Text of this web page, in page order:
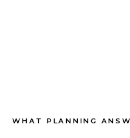
WHAT PLANNING